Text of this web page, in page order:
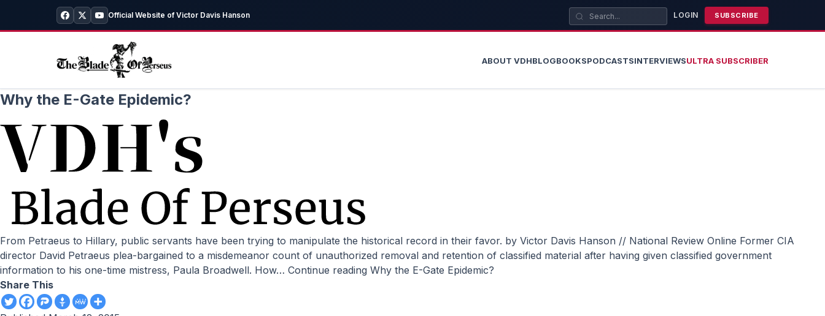
Official Website of Victor Davis Hanson LOGIN SUBSCRIBE
ABOUT VDHBLOGBOOKSPODCASTSINTERVIEWSULTRA SUBSCRIBER
Why the E-Gate Epidemic?
From Petraeus to Hillary, public servants have been trying to manipulate the historical record in their favor. by Victor Davis Hanson // National Review Online Former CIA
director David Petraeus plea-bargained to a misdemeanor count of unauthorized removal and retention of classified material after having given classified government
information to his one-time mistress, Paula Broadwell. How… Continue reading Why the E-Gate Epidemic?
Share This